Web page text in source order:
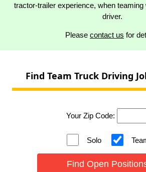
tractor-trailer experience, when
driver.
Please contact us for
Find Team Truck Driving
Your Zip Code:
Solo
Find Open